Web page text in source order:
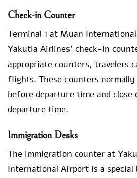
Check-in Counter
Terminal 1 at Muan
Yakutia Airlines’ check-in
appropriate counters, travelers
flights. These counters normally
before departure time and close
departure time.
Immigration Desks
The immigration counter at
International Airport is a special